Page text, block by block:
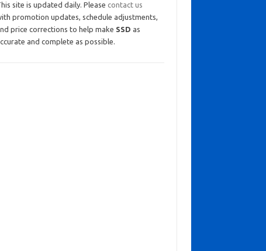
site is updated daily. Please contact us
promotion updates, schedule adjustments,
price corrections to help make SSD as
and complete as possible.